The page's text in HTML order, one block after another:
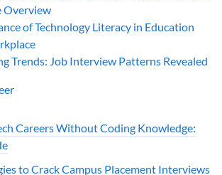
Overview
of Technology Literacy in Education
Trends: Job Interview Patterns Revealed
Careers Without Coding Knowledge:
to Crack Campus Placement Interviews